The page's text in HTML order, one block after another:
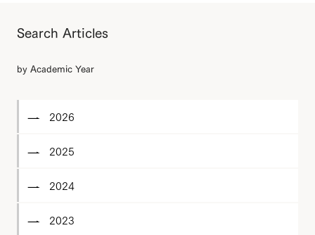
Search Articles
by Academic Year
2026
2025
2024
2023